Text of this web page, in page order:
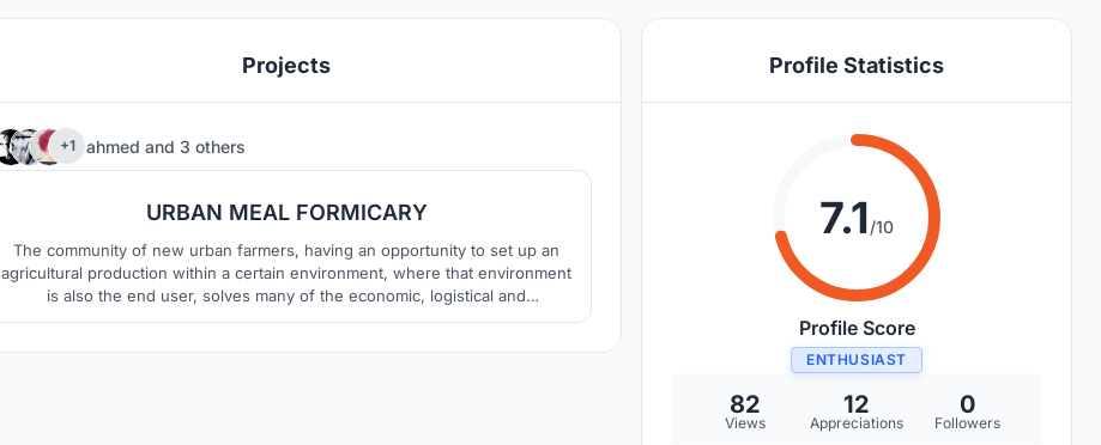
Projects
+1 ahmed and 3 others
URBAN MEAL FORMICARY
The community of new urban farmers, having an opportunity to set up an
agricultural production within a certain environment, where that environment
is also the end user, solves many of the economic, logistical and
organizational problems typical to traditional farms.
Profile Statistics
7.1/10
Profile Score
ENTHUSIAST
82
Views
12
Appreciations
0
Followers